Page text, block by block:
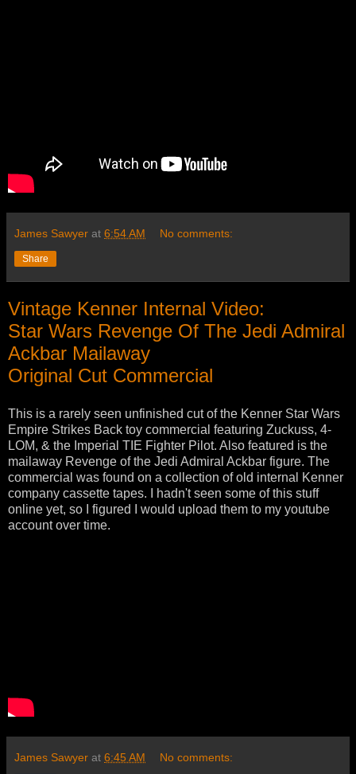
James Sawyer at 6:54 AM No comments:
Share
Vintage Kenner Internal Video:
Star Wars Revenge Of The Jedi Admiral
Ackbar Mailaway
Original Cut Commercial
This is a rarely seen unfinished cut of the Kenner Star Wars
Empire Strikes Back toy commercial featuring Zuckuss, 4-
LOM, & the Imperial TIE Fighter Pilot. Also featured is the
mailaway Revenge of the Jedi Admiral Ackbar figure. The
commercial was found on a collection of old internal Kenner
company cassette tapes. I hadn't seen some of this stuff
online yet, so I figured I would upload them to my youtube
account over time.
James Sawyer at 6:45 AM No comments: